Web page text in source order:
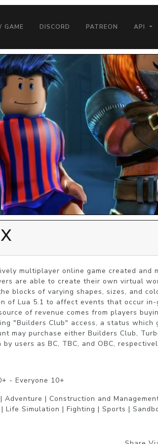
GAME DISCORD PATREON API
multiplayer online game created
are able to create their own virtual
blocks of varying shapes, sizes, and
of Lua 5.1 to affect events that occur
of revenue comes from players
"Builders Club" access, a status
may purchase either Builders Club,
users as BC, TBC, and OBC,
- Everyone 10+
Adventure | Construction and
Life Simulation | Fighting | Sports |